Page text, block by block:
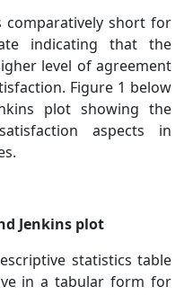
comparatively short for
indicating that the
level of agreement
Figure 1 below
plot showing the
aspects in
Jenkins plot
statistics table
in a tabular form for